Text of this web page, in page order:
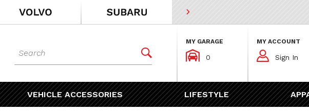
Dynamic Product Search 
MY GARAGE
 0
MY ACCOUNT
 Sign In
VEHICLE ACCESSORIES LIFESTYLE